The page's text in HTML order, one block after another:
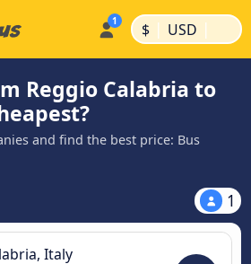
$ | USD |
Reggio Calabria to
and find the best price: Bus
1